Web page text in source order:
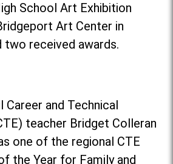
School Art Exhibition
Art Center in
two received awards.
Career and Technical
teacher Bridget Colleran
one of the regional CTE
the Year for Family and